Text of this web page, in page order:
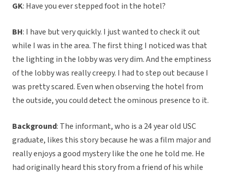
GK: Have you ever stepped foot in the hotel?
BH: I have but very quickly. I just wanted to check it out
while I was in the area. The first thing I noticed was that
the lighting in the lobby was very dim. And the emptiness
of the lobby was really creepy. I had to step out because I
was pretty scared. Even when observing the hotel from
the outside, you could detect the ominous presence to it.
Background: The informant, who is a 24 year old USC
graduate, likes this story because he was a film major and
really enjoys a good mystery like the one he told me. He
had originally heard this story from a friend of his while